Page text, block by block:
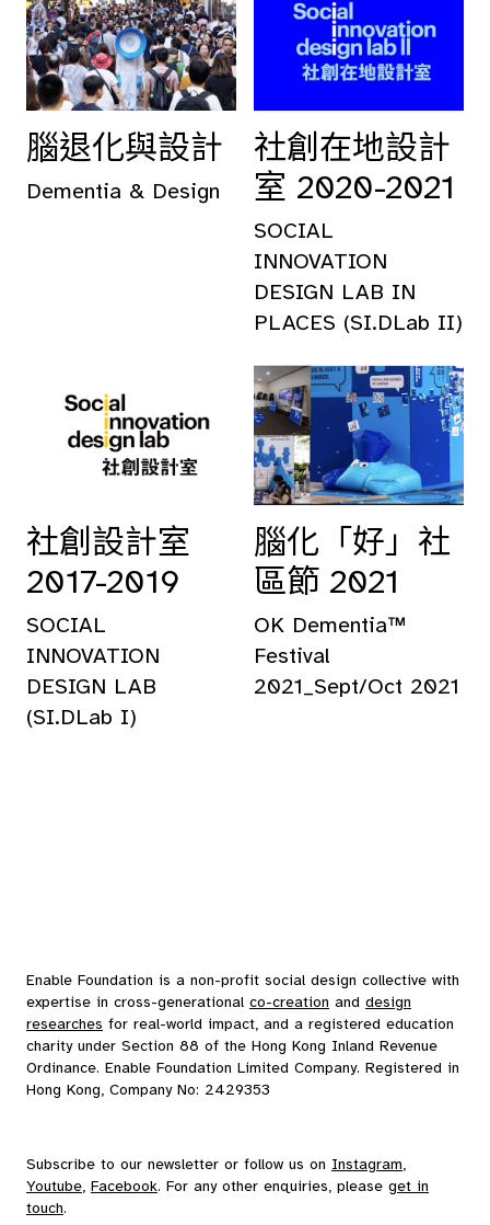
腦退化與設計
Dementia & Design
社創在地設計
室 2020-2021
SOCIAL
INNOVATION
DESIGN LAB IN
PLACES (SI.DLab II)
社創設計室
2017-2019
SOCIAL
INNOVATION
DESIGN LAB
(SI.DLab I)
腦化「好」社
區節 2021
OK Dementia™
Festival
2021_Sept/Oct 2021
Enable Foundation is a non-profit social design collective with
expertise in cross-generational co-creation and design
researches for real-world impact, and a registered education
charity under Section 88 of the Hong Kong Inland Revenue
Ordinance. Enable Foundation Limited Company. Registered in
Hong Kong, Company No: 2429353
Subscribe to our newsletter or follow us on Instagram,
Youtube, Facebook. For any other enquiries, please get in
touch.